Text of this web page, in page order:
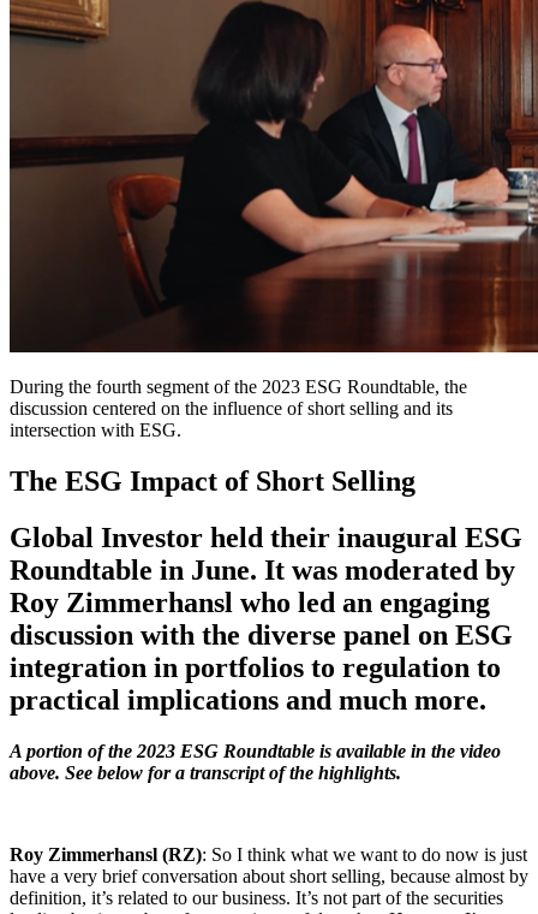
During the fourth segment of the 2023 ESG Roundtable, the
discussion centered on the influence of short selling and its
intersection with ESG.
The ESG Impact of Short Selling
Global Investor held their inaugural ESG
Roundtable in June. It was moderated by
Roy Zimmerhansl who led an engaging
discussion with the diverse panel on ESG
integration in portfolios to regulation to
practical implications and much more.
A portion of the 2023 ESG Roundtable is available in the video
above. See below for a transcript of the highlights.
Roy Zimmerhansl (RZ): So I think what we want to do now is just
have a very brief conversation about short selling, because almost by
definition, it’s related to our business. It’s not part of the securities